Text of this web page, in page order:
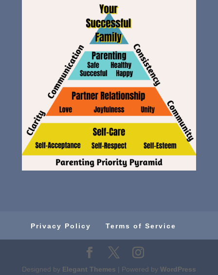
Privacy Policy Terms of Service
Designed by Elegant Themes | Powered by WordPress